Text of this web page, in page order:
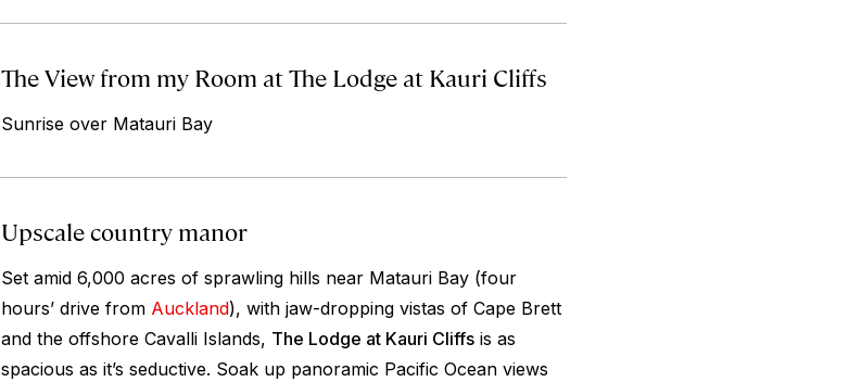
The View from my Room at The Lodge at Kauri Cliffs
Sunrise over Matauri Bay
Upscale country manor
Set amid 6,000 acres of sprawling hills near Matauri Bay (four
hours’ drive from Auckland), with jaw-dropping vistas of Cape Brett
and the offshore Cavalli Islands, The Lodge at Kauri Cliffsis as
spacious as it’s seductive. Soak up panoramic Pacific Ocean views